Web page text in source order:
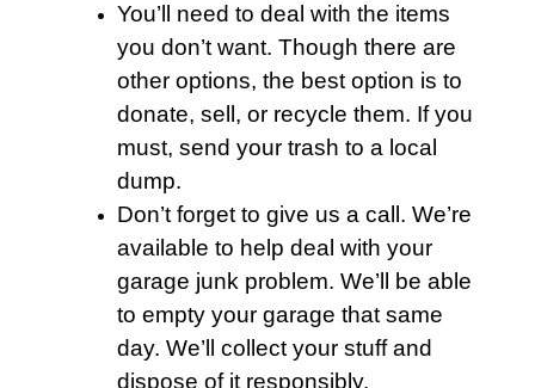
You’ll need to deal with the items
you don’t want. Though there are
other options, the best option is to
donate, sell, or recycle them. If you
must, send your trash to a local
dump.
Don’t forget to give us a call. We’re
available to help deal with your
garage junk problem. We’ll be able
to empty your garage that same
day. We’ll collect your stuff and
dispose of it responsibly.